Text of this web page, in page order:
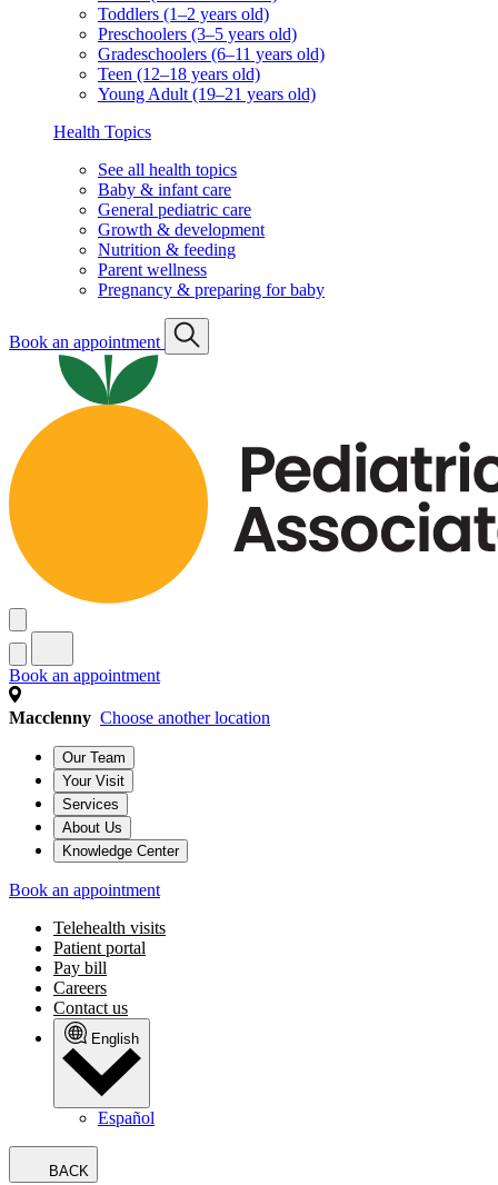
Toddlers (1–2 years old)
Preschoolers (3–5 years old)
Gradeschoolers (6–11 years old)
Teen (12–18 years old)
Young Adult (19–21 years old)
Health Topics
See all health topics
Baby & infant care
General pediatric care
Growth & development
Nutrition & feeding
Parent wellness
Pregnancy & preparing for baby
Book an appointment
Book an appointment
Macclenny Choose another location
Our Team
Your Visit
Services
About Us
Knowledge Center
Book an appointment
Telehealth visits
Patient portal
Pay bill
Careers
Contact us
English
Español
BACK